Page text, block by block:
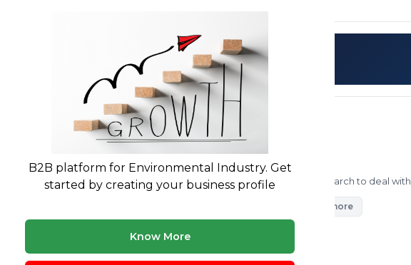
B2B platform for Environmental Industry. Get
started by creating your business profile
Know More
Need market research for your waste business?
Feasibility reports, competitor analysis & more
Ankit Abhilash Swain
· Environmental Researcher
enthusiast trying to explore new horizons in the field of research to deal
+44 more